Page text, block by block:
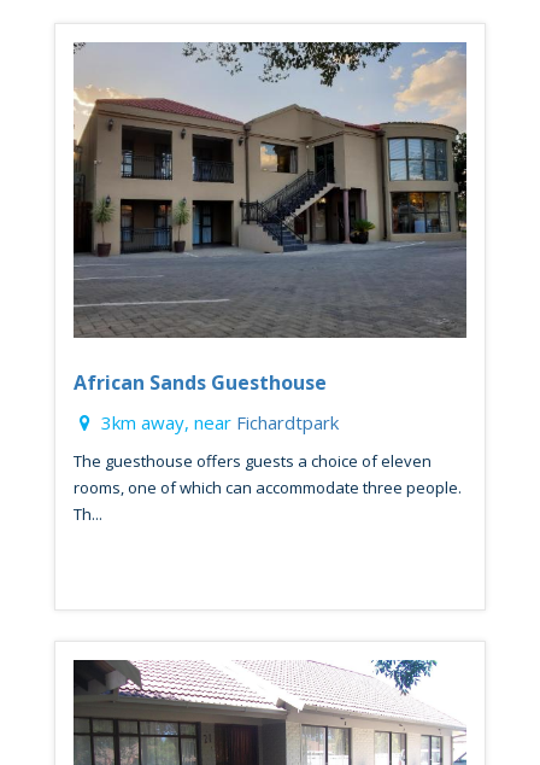
African Sands Guesthouse
3km away, near Fichardtpark
The guesthouse offers guests a choice of eleven
rooms, one of which can accommodate three people.
Th...